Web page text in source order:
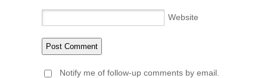
Website
Notify me of follow-up comments by email.